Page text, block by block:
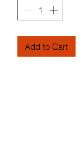
Add to Cart